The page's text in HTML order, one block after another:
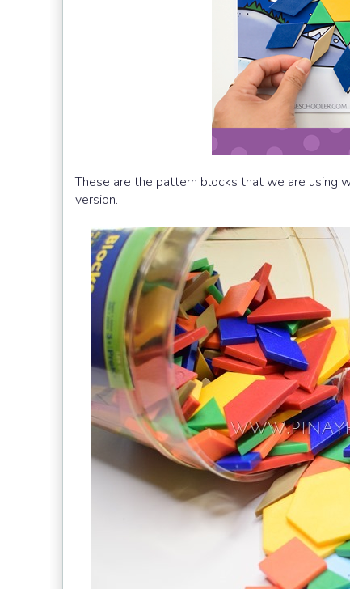
These are the pattern blocks that we are using
version.